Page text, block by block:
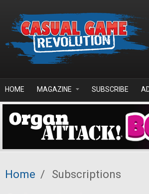
HOME MAGAZINE SUBSCRIBE
Home / Subscriptions